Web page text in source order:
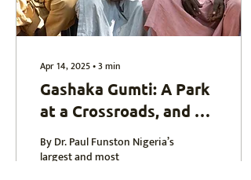
Apr 14, 2025∙3min
Gashaka Gumti: A Park
at a Crossroads, and a
Future Within Reach
By Dr. Paul Funston Nigeria’s
largest and most